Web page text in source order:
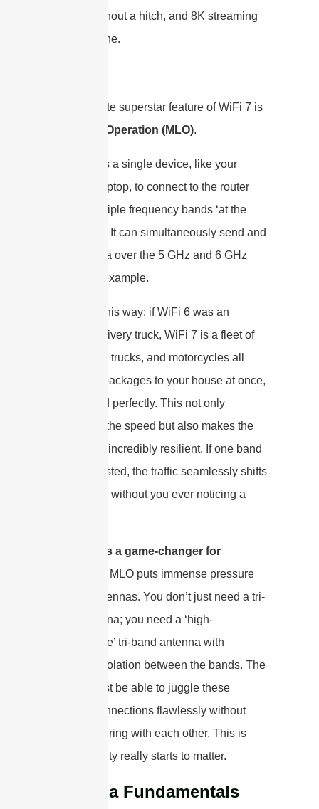
gaming without a hitch, and 8K streaming
as a baseline.
The absolute superstar feature of WiFi 7 is
Multi-Link Operation (MLO).
MLO allows a single device, like your
phone or laptop, to connect to the router
across multiple frequency bands ‘at the
same time’. It can simultaneously send and
receive data over the 5 GHz and 6 GHz
bands, for example.
Think of it this way: if WiFi 6 was an
efficient delivery truck, WiFi 7 is a fleet of
helicopters, trucks, and motorcycles all
delivering packages to your house at once,
coordinated perfectly. This not only
skyrockets the speed but also makes the
connection incredibly resilient. If one band
gets congested, the traffic seamlessly shifts
to the other, without you ever noticing a
Why this is a game-changer for
”: MLO puts immense pressure
on your antennas. You don’t just need a tri-
band antenna; you need a ‘high-
performance’ tri-band antenna with
excellent isolation between the bands. The
system must be able to juggle these
multiple connections flawlessly without
them interfering with each other. This is
where quality really starts to matter.
Antenna Fundamentals